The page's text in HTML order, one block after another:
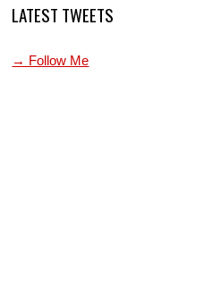
LATEST TWEETS
→ Follow Me